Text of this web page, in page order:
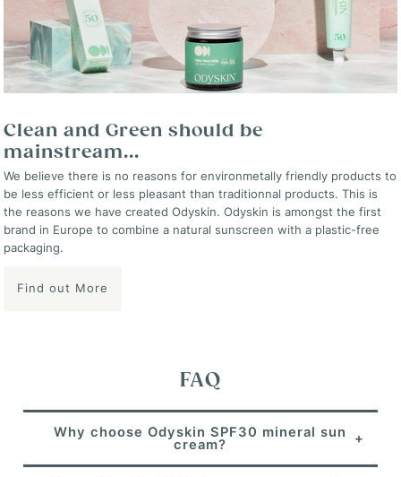
Clean and Green should be
mainstream...
We believe there is no reasons for environmetally friendly products to
be less efficient or less pleasant than traditionnal products. This is
the reasons we have created Odyskin. Odyskin is amongst the first
brand in Europe to combine a natural sunscreen with a plastic-free
packaging.
Find out More
FAQ
Why choose Odyskin SPF30 mineral sun
cream?